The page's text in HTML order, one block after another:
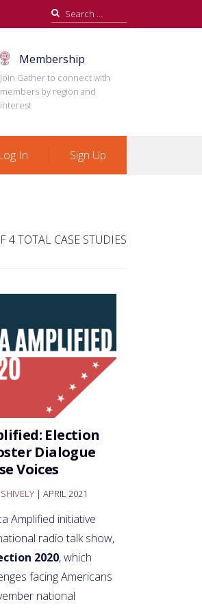
Search
for:
Membership
Join Gather to connect with
members by region and
interest
In Sign Up
4 TOTAL CASE STUDIES
Election
Dialogue
Voices
| APRIL 2021
Amplified initiative
radio talk show,
2020, which
facing Americans
national